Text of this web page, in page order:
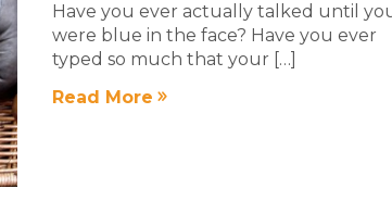
Have you ever actually talked until
were blue in the face? Have you ever
typed so much that your […]
Read More